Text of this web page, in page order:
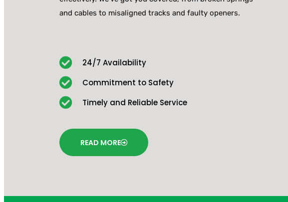
and cables to misaligned tracks and faulty openers.
24/7 Availability
Commitment to Safety
Timely and Reliable Service
READ MORE